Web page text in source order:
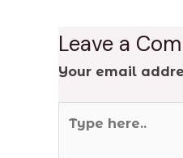
Leave a
Your email
here..